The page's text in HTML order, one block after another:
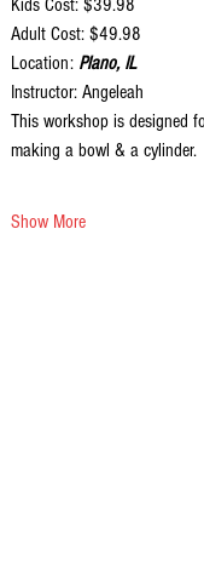
Kids Cost: $39.98
Adult Cost: $49.98
Location: Plano, IL
Instructor: Angeleah
This workshop is designed
making a bowl & a cylinder.
Show More